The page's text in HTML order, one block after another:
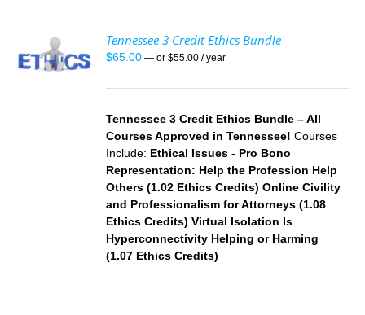
Tennessee 3 Credit Ethics Bundle
$65.00 — or$55.00 / year
Tennessee 3 Credit Ethics Bundle – All
Courses Approved in Tennessee! Courses
Include: Ethical Issues - Pro Bono
Representation: Help the Profession Help
Others (1.02 Ethics Credits) Online Civility
and Professionalism for Attorneys (1.08
Ethics Credits) Virtual Isolation Is
Hyperconnectivity Helping or Harming
(1.07 Ethics Credits)